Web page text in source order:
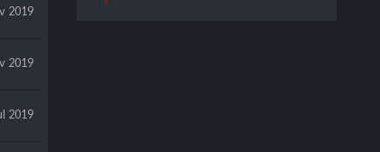
2019
2019
2019